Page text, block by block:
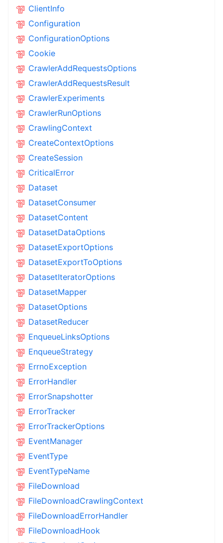
ClientInfo
Configuration
ConfigurationOptions
Cookie
CrawlerAddRequestsOptions
CrawlerAddRequestsResult
CrawlerExperiments
CrawlerRunOptions
CrawlingContext
CreateContextOptions
CreateSession
CriticalError
Dataset
DatasetConsumer
DatasetContent
DatasetDataOptions
DatasetExportOptions
DatasetExportToOptions
DatasetIteratorOptions
DatasetMapper
DatasetOptions
DatasetReducer
EnqueueLinksOptions
EnqueueStrategy
ErrnoException
ErrorHandler
ErrorSnapshotter
ErrorTracker
ErrorTrackerOptions
EventManager
EventType
EventTypeName
FileDownload
FileDownloadCrawlingContext
FileDownloadErrorHandler
FileDownloadHook